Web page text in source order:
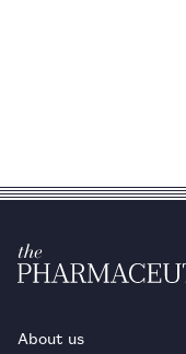
About us